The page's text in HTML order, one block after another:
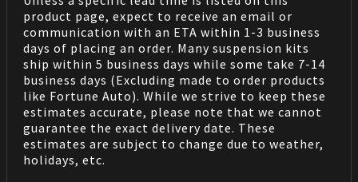
product page, expect to receive an email or
communication with an ETA within 1-3 business
days of placing an order. Many suspension kits
ship within 5 business days while some take 7-14
business days (Excluding made to order products
like Fortune Auto). While we strive to keep these
estimates accurate, please note that we cannot
guarantee the exact delivery date. These
estimates are subject to change due to weather,
holidays, etc.